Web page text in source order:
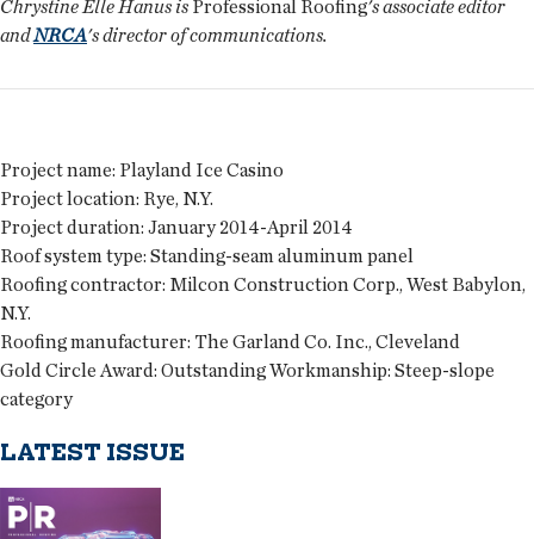
Chrystine Elle Hanus is Professional Roofing's associate editor
andNRCA's director of communications.
Project name: Playland Ice Casino
Project location: Rye, N.Y.
Project duration: January 2014-April 2014
Roof system type: Standing-seam aluminum panel
Roofing contractor: Milcon Construction Corp., West Babylon,
N.Y.
Roofing manufacturer: The Garland Co. Inc., Cleveland
Gold Circle Award: Outstanding Workmanship: Steep-slope
category
LATEST ISSUE